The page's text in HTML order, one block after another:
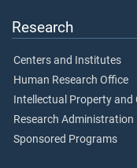
Research
Centers and Institutes
Human Research Office
Intellectual Property
Research Administration
Sponsored Programs